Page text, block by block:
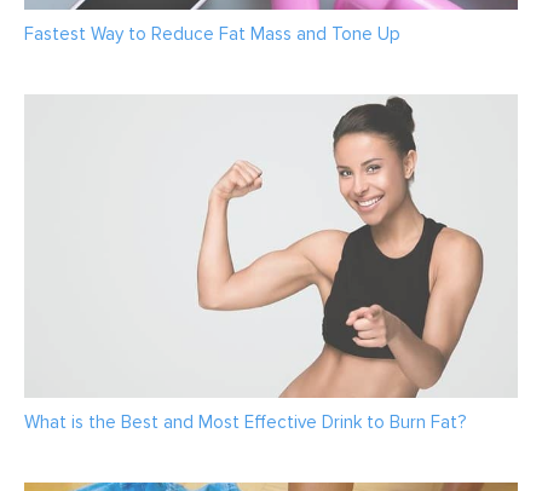
Fastest Way to Reduce Fat Mass and Tone Up
What is the Best and Most Effective Drink to Burn Fat?